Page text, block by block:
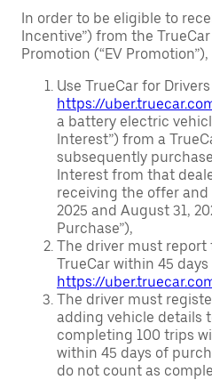
In order to be eligible to
Incentive”) from the
Promotion (“EV
Use TrueCar for
https://
a battery electric
Interest”) from a
subsequently
Interest from that
receiving the offer and
2025 and August 31,
Purchase”),
The driver must report
TrueCar within 45
https://
The driver must
adding vehicle details
completing 100 trips
within 45 days of
do not count as